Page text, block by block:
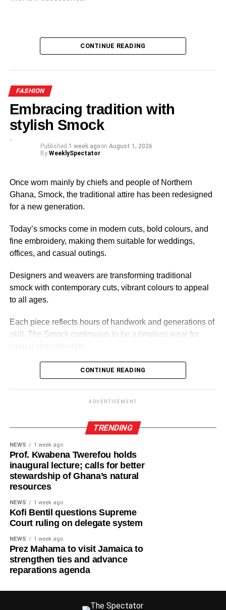
His style reflects his identity and national pride.
CONTINUE READING
FASHION
Embracing tradition with
stylish Smock
Published 1 week agoon August 1, 2026
By WeeklySpectator
Once worn mainly by chiefs and people of Northern
Ghana, Smock, the traditional attire has been redesigned
for a new generation.
Today’s smocks come in modern cuts, bold colours, and
fine embroidery, making them suitable for weddings,
offices, and casual outings.
Designers and weavers are transforming traditional
smock with contemporary cuts, vibrant colours to appeal
to all ages.
Each piece reflects hours of handwork and generations of
skill. The Smock continuous to be a timeless wear for
ADVERTISEMENT
CONTINUE READING
ADVERTISEMENT
TRENDING
NEWS 1 week ago
Prof. Kwabena Twerefou holds
inaugural lecture; calls for better
stewardship of Ghana’s natural
resources
NEWS 1 week ago
Kofi Bentil questions Supreme
Court ruling on delegate system
NEWS 1 week ago
Prez Mahama to visit Jamaica to
strengthen ties and advance
reparations agenda